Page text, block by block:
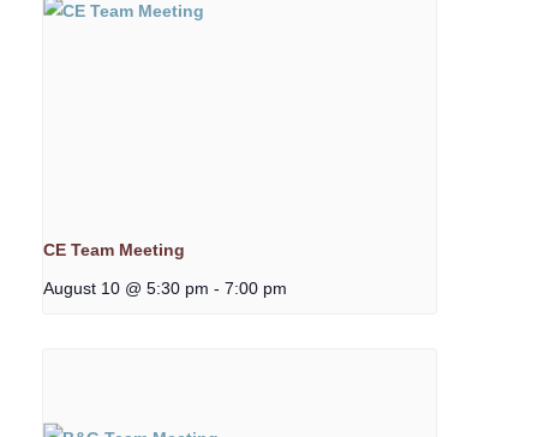
CE Team Meeting
August 10 @ 5:30 pm - 7:00 pm